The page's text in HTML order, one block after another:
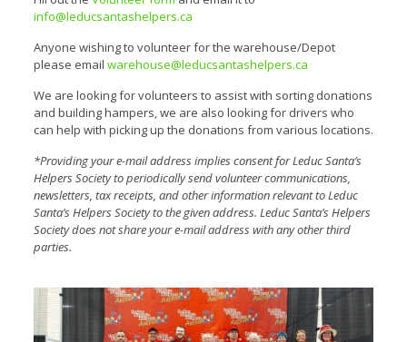
info@leducsantashelpers.ca
Anyone wishing to volunteer for the warehouse/Depot
please email warehouse@leducsantashelpers.ca
We are looking for volunteers to assist with sorting donations
and building hampers, we are also looking for drivers who
can help with picking up the donations from various locations.
*Providing your e-mail address implies consent for Leduc Santa’s
Helpers Society to periodically send volunteer communications,
newsletters, tax receipts, and other information relevant to Leduc
Santa’s Helpers Society to the given address. Leduc Santa’s Helpers
Society does not share your e-mail address with any other third
parties.